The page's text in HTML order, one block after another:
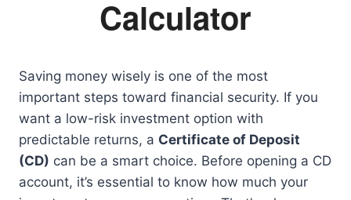
Calculator
Saving money wisely is one of the most
important steps toward financial security. If you
want a low-risk investment option with
predictable returns, a Certificate of Deposit
(CD) can be a smart choice. Before opening a CD
account, it’s essential to know how much your